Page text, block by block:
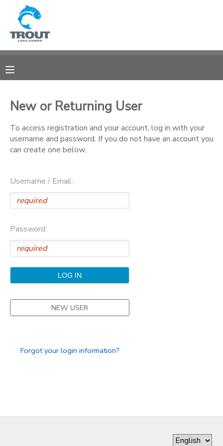
New or Returning User
To access registration and your account, log in with your
username and password. If you do not have an account you
can create one below.
Username / Email:
Password:
NEW USER
Forgot your login information?
MY ACCOUNT
RESERVATIONS
DOCUMENT CENTER
MESSAGE CENTER
CAMP STORE
GIFT CERTIFICATES
DONATIONS